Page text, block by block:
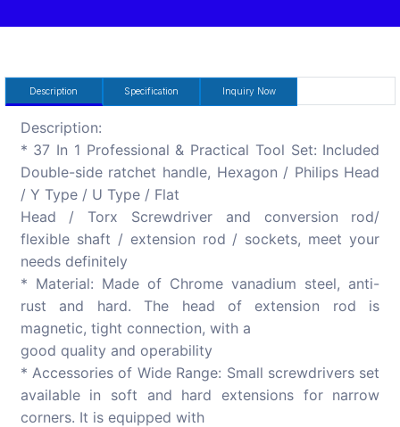
Description Specification Inquiry Now
Description:
* 37 In 1 Professional & Practical Tool Set: Included
Double-side ratchet handle, Hexagon / Philips Head
/ Y Type / U Type / Flat
Head / Torx Screwdriver and conversion rod/
flexible shaft / extension rod / sockets, meet your
needs definitely
* Material: Made of Chrome vanadium steel, anti-
rust and hard. The head of extension rod is
magnetic, tight connection, with a
good quality and operability
* Accessories of Wide Range: Small screwdrivers set
available in soft and hard extensions for narrow
corners. It is equipped with